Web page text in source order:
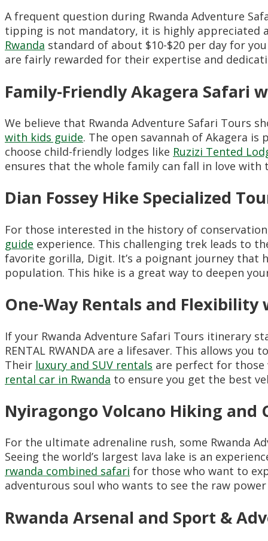
A frequent question during Rwanda Adventure
tipping is not mandatory, it is highly appreciated
Rwanda standard of about $10-$20 per day for
are fairly rewarded for their expertise and
Family-Friendly Akagera Safari
We believe that Rwanda Adventure Safari Tours
with kids guide. The open savannah of Akagera
choose child-friendly lodges like Ruzizi Tented
ensures that the whole family can fall in love
Dian Fossey Hike Specialized
For those interested in the history of
guide experience. This challenging trek leads to
favorite gorilla, Digit. It’s a poignant journey
population. This hike is a great way to deepen
One-Way Rentals and Flexibility
If your Rwanda Adventure Safari Tours itinerary
RENTAL RWANDA are a lifesaver. This allows
Their luxury and SUV rentals are perfect for
rental car in Rwanda to ensure you get the best
Nyiragongo Volcano Hiking and
For the ultimate adrenaline rush, some Rwanda
Seeing the world’s largest lava lake is an
rwanda combined safari for those who want to
adventurous soul who wants to see the raw
Rwanda Arsenal and Sport &